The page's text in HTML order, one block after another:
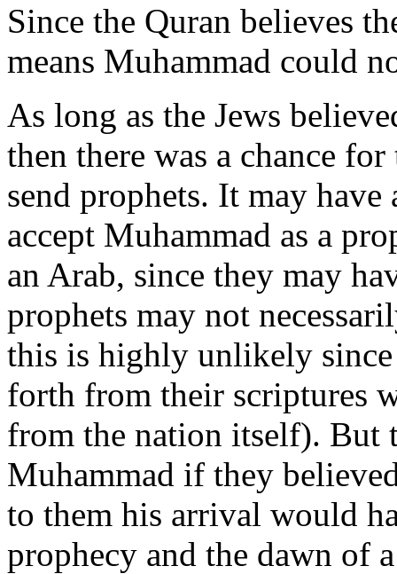
Since the Quran believes
means Muhammad could
As long as the Jews
then there was a chance
send prophets. It may
accept Muhammad as a
an Arab, since they may
prophets may not
this is highly unlikely
forth from their scriptures
from the nation itself). But
Muhammad if they
to them his arrival would
prophecy and the dawn of